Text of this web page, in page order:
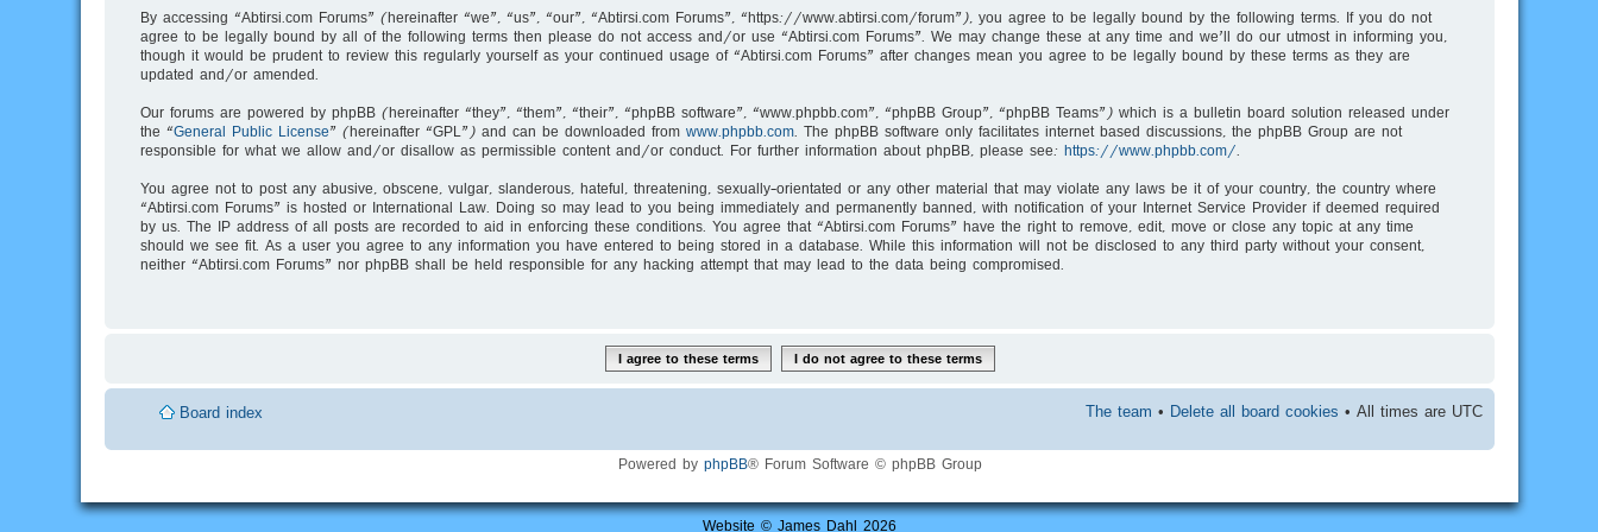
By accessing “Abtirsi.com Forums” (hereinafter “we”, “us”, “our”, “Abtirsi.com Forums”, “https://www.abtirsi.com/forum”), you agree to be legally bound by the following terms. If you do not
agree to be legally bound by all of the following terms then please do not access and/or use “Abtirsi.com Forums”. We may change these at any time and we’ll do our utmost in informing you,
though it would be prudent to review this regularly yourself as your continued usage of “Abtirsi.com Forums” after changes mean you agree to be legally bound by these terms as they are
updated and/or amended.
Our forums are powered by phpBB (hereinafter “they”, “them”, “their”, “phpBB software”, “www.phpbb.com”, “phpBB Group”, “phpBB Teams”) which is a bulletin board solution released under
the “General Public License” (hereinafter “GPL”) and can be downloaded from www.phpbb.com . The phpBB software only facilitates internet based discussions, the phpBB Group are not
responsible for what we allow and/or disallow as permissible content and/or conduct. For further information about phpBB, please see: https://www.phpbb.com/
You agree not to post any abusive, obscene, vulgar, slanderous, hateful, threatening, sexually-orientated or any other material that may violate any laws be it of your country, the country where
“Abtirsi.com Forums” is hosted or International Law. Doing so may lead to you being immediately and permanently banned, with notification of your Internet Service Provider if deemed required
by us. The IP address of all posts are recorded to aid in enforcing these conditions. You agree that “Abtirsi.com Forums” have the right to remove, edit, move or close any topic at any time
should we see fit. As a user you agree to any information you have entered to being stored in a database. While this information will not be disclosed to any third party without your consent,
neither “Abtirsi.com Forums” nor phpBB shall be held responsible for any hacking attempt that may lead to the data being compromised.
Board index The team • Delete all board cookies • All times are UTC
Powered by phpBB® Forum Software © phpBB Group
Website © James Dahl 2026